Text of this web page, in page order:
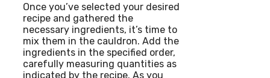
Once you’ve selected your desired
recipe and gathered the
necessary ingredients, it’s time to
mix them in the cauldron. Add the
ingredients in the specified order,
carefully measuring quantities as
indicated by the recipe. As you